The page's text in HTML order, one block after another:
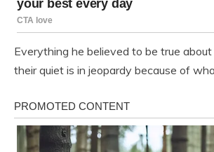
Everything he believed to be true
their quiet is in jeopardy because of